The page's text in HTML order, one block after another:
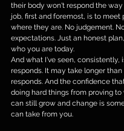
their body won't respond the
job, first and foremost, is to meet
where they are. No judgement.
expectations. Just an honest
who you are today.
And what I've seen, consistently,
responds. It may take longer
responds. And the confidence
doing hard things from proving
can still grow and change is
can take from you.